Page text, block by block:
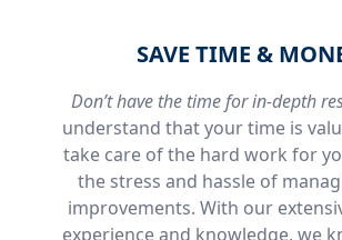
SAVE TIME &
Don’t have the time for in-depth
understand that your time is
take care of the hard work for
the stress and hassle of
improvements. With our
experience and knowledge, we